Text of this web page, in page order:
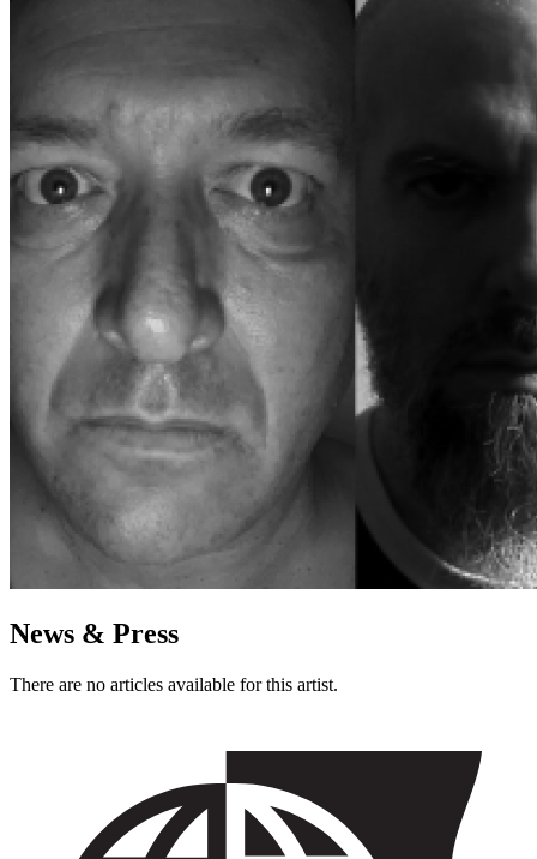
News & Press
There are no articles available for this artist.